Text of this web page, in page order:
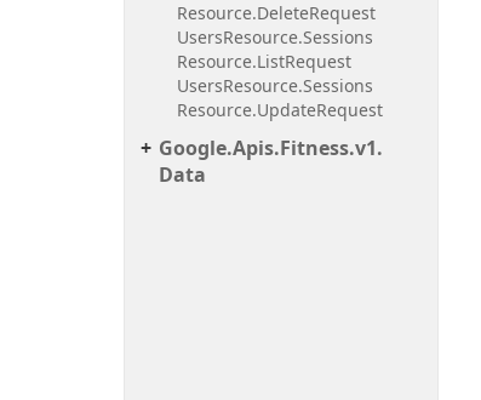
Resource.DeleteRequest
UsersResource.Sessions
Resource.ListRequest
UsersResource.Sessions
Resource.UpdateRequest
Google.Apis.Fitness.v1.
Data